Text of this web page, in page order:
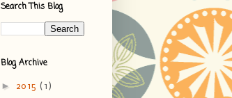
Search This Blog
Blog Archive
► 2015 (1)